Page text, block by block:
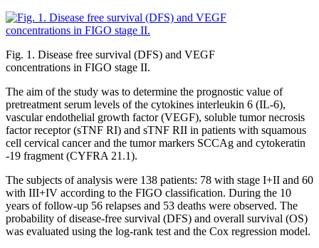
Fig. 1. Disease free survival (DFS) and VEGF
concentrations in FIGO stage II.
The aim of the study was to determine the prognostic value of
pretreatment serum levels of the cytokines interleukin 6 (IL-6),
vascular endothelial growth factor (VEGF), soluble tumor necrosis
factor receptor (sTNF RI) and sTNF RII in patients with squamous
cell cervical cancer and the tumor markers SCCAg and cytokeratin
-19 fragment (CYFRA 21.1).
The subjects of analysis were 138 patients: 78 with stage I+II and 60
with III+IV according to the FIGO classification. During the 10
years of follow-up 56 relapses and 53 deaths were observed. The
probability of disease-free survival (DFS) and overall survival (OS)
was evaluated using the log-rank test and the Cox regression model.